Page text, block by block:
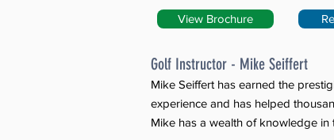
View Brochure
Golf Instructor - Mike Seiffert
Mike Seiffert has earned the
experience and has helped
Mike has a wealth of knowledge